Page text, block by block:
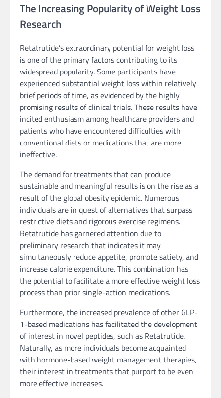
The Increasing Popularity of Weight Loss
Research
Retatrutide’s extraordinary potential for weight loss
is one of the primary factors contributing to its
widespread popularity. Some participants have
experienced substantial weight loss within relatively
brief periods of time, as evidenced by the highly
promising results of clinical trials. These results have
incited enthusiasm among healthcare providers and
patients who have encountered difficulties with
conventional diets or medications that are more
ineffective.
The demand for treatments that can produce
sustainable and meaningful results is on the rise as a
result of the global obesity epidemic. Numerous
individuals are in quest of alternatives that surpass
restrictive diets and rigorous exercise regimens.
Retatrutide has garnered attention due to
preliminary research that indicates it may
simultaneously reduce appetite, promote satiety, and
increase calorie expenditure. This combination has
the potential to facilitate a more effective weight loss
process than prior single-action medications.
Furthermore, the increased prevalence of other GLP-
1-based medications has facilitated the development
of interest in novel peptides, such as Retatrutide.
Naturally, as more individuals become acquainted
with hormone-based weight management therapies,
their interest in treatments that purport to be even
more effective increases.